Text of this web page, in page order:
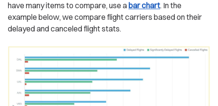
have many items to compare, use abar chart. In the
example below, we compare flight carriers based on their
delayed and canceled flight stats.